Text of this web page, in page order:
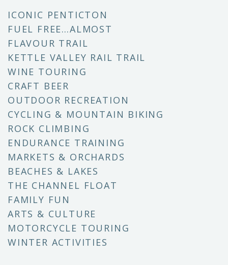
ICONIC PENTICTON
FUEL FREE…ALMOST
FLAVOUR TRAIL
KETTLE VALLEY RAIL TRAIL
WINE TOURING
CRAFT BEER
OUTDOOR RECREATION
CYCLING & MOUNTAIN BIKING
ROCK CLIMBING
ENDURANCE TRAINING
MARKETS & ORCHARDS
BEACHES & LAKES
THE CHANNEL FLOAT
FAMILY FUN
ARTS & CULTURE
MOTORCYCLE TOURING
WINTER ACTIVITIES